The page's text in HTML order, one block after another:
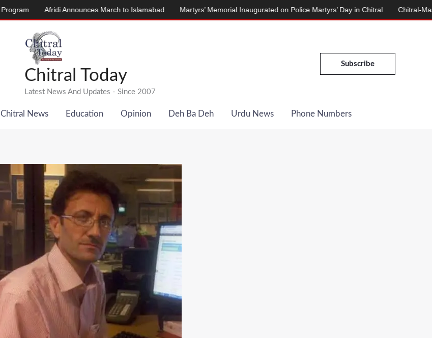
Chitral Today
Latest News And Updates - Since 2007
Subscribe
Chitral News Education Opinion Deh Ba Deh Urdu News Phone Numbers
Afridi Announces March to Islamabad Martyrs’ Memorial Inaugurated on Police Martyrs’ Day in Chitral Chitral-Mastuj Road